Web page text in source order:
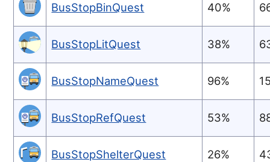
BusStopBinQuest 40%
BusStopLitQuest 38%
BusStopNameQuest 96%
BusStopRefQuest 53%
BusStopShelterQuest 26%